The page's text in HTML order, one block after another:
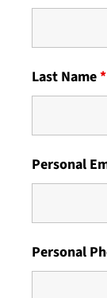
Last Name*
Personal
Personal